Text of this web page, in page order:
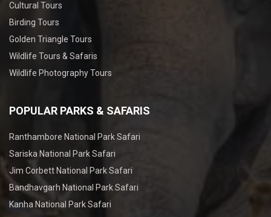
Cultural Tours
Birding Tours
Golden Triangle Tours
Wildlife Tours & Safaris
Wildlife Photography Tours
POPULAR PARKS & SAFARIS
Ranthambore National Park Safari
Sariska National Park Safari
Jim Corbett National Park Safari
Bandhavgarh National Park Safari
Kanha National Park Safari